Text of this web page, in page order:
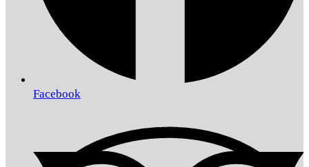
Facebook